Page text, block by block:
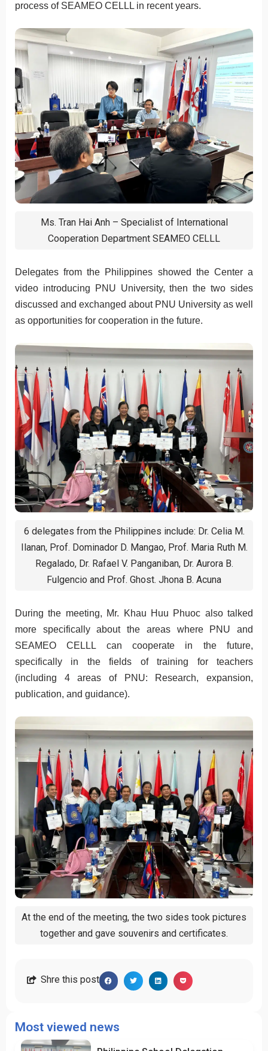
process of SEAMEO CELLL in recent years.
Ms. Tran Hai Anh – Specialist of International
Cooperation Department SEAMEO CELLL
Delegates from the Philippines showed the Center a
video introducing PNU University, then the two sides
discussed and exchanged about PNU University as well
as opportunities for cooperation in the future.
6 delegates from the Philippines include: Dr. Celia M.
Ilanan, Prof. Dominador D. Mangao, Prof. Maria Ruth M.
Regalado, Dr. Rafael V. Panganiban, Dr. Aurora B.
Fulgencio and Prof. Ghost. Jhona B. Acuna
During the meeting, Mr. Khau Huu Phuoc also talked
more specifically about the areas where PNU and
SEAMEO CELLL can cooperate in the future,
specifically in the fields of training for teachers
(including 4 areas of PNU: Research, expansion,
publication, and guidance).
At the end of the meeting, the two sides took pictures
together and gave souvenirs and certificates.
Shre this post
Most viewed news